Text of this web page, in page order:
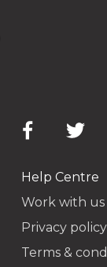
Help Centre
Work with us
Privacy policy
Terms &